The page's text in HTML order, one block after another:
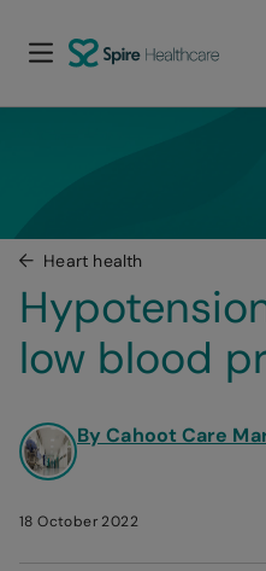
Heart health
low blood
By Cahoot Care
18 October 2022